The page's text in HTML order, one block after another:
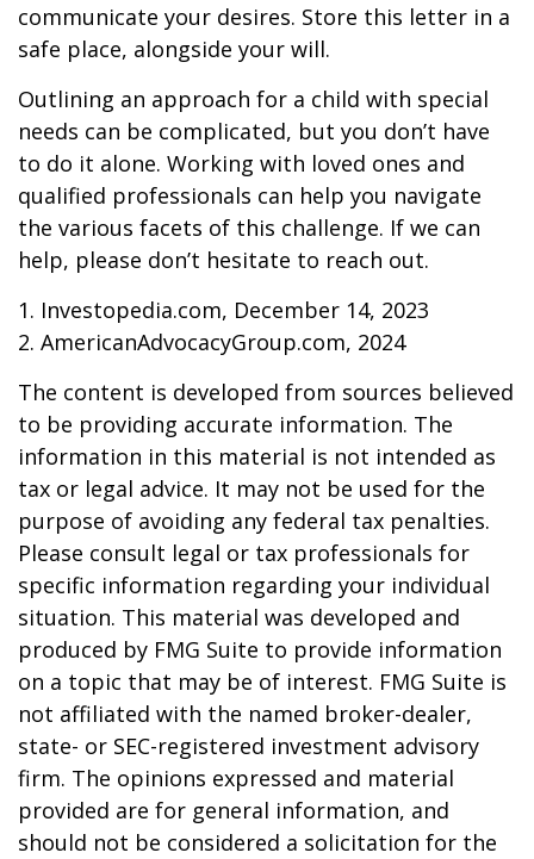
communicate your desires. Store this letter in a
safe place, alongside your will.
Outlining an approach for a child with special
needs can be complicated, but you don’t have
to do it alone. Working with loved ones and
qualified professionals can help you navigate
the various facets of this challenge. If we can
help, please don’t hesitate to reach out.
1. Investopedia.com, December 14, 2023
2. AmericanAdvocacyGroup.com, 2024
The content is developed from sources believed
to be providing accurate information. The
information in this material is not intended as
tax or legal advice. It may not be used for the
purpose of avoiding any federal tax penalties.
Please consult legal or tax professionals for
specific information regarding your individual
situation. This material was developed and
produced by FMG Suite to provide information
on a topic that may be of interest. FMG Suite is
not affiliated with the named broker-dealer,
state- or SEC-registered investment advisory
firm. The opinions expressed and material
provided are for general information, and
should not be considered a solicitation for the